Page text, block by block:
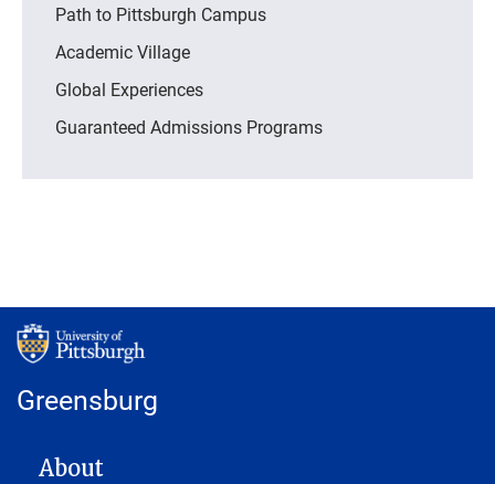
Path to Pittsburgh Campus
Academic Village
Global Experiences
Guaranteed Admissions Programs
Greensburg
MAIN NAVIGATION
About